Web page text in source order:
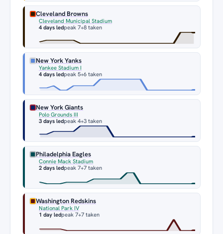
Cleveland Browns
Cleveland Municipal Stadium
4 days ledpeak 7+8 taken
New York Yanks
Yankee Stadium I
4 days ledpeak 5+6 taken
New York Giants
Polo Grounds III
3 days ledpeak 4+3 taken
Philadelphia Eagles
Connie Mack Stadium
2 days ledpeak 7+7 taken
Washington Redskins
National Park IV
1 day ledpeak 7+7 taken